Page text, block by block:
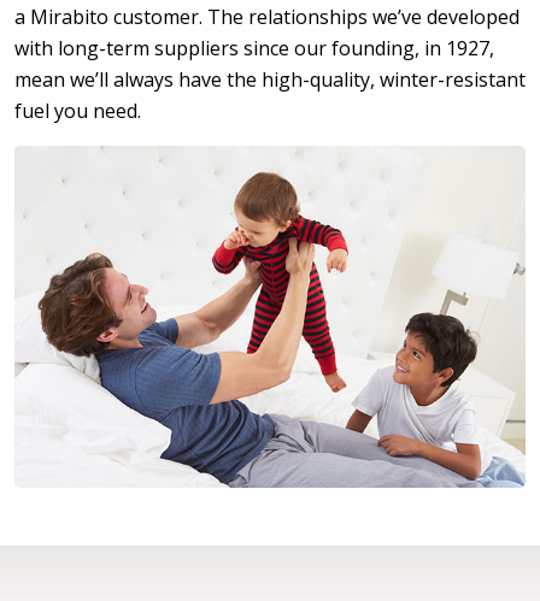
a Mirabito customer. The relationships we’ve developed
with long-term suppliers since our founding, in 1927,
mean we’ll always have the high-quality, winter-resistant
fuel you need.